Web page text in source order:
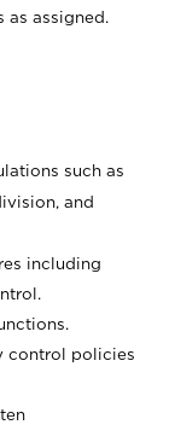
as assigned.
such as
and
including
control policies